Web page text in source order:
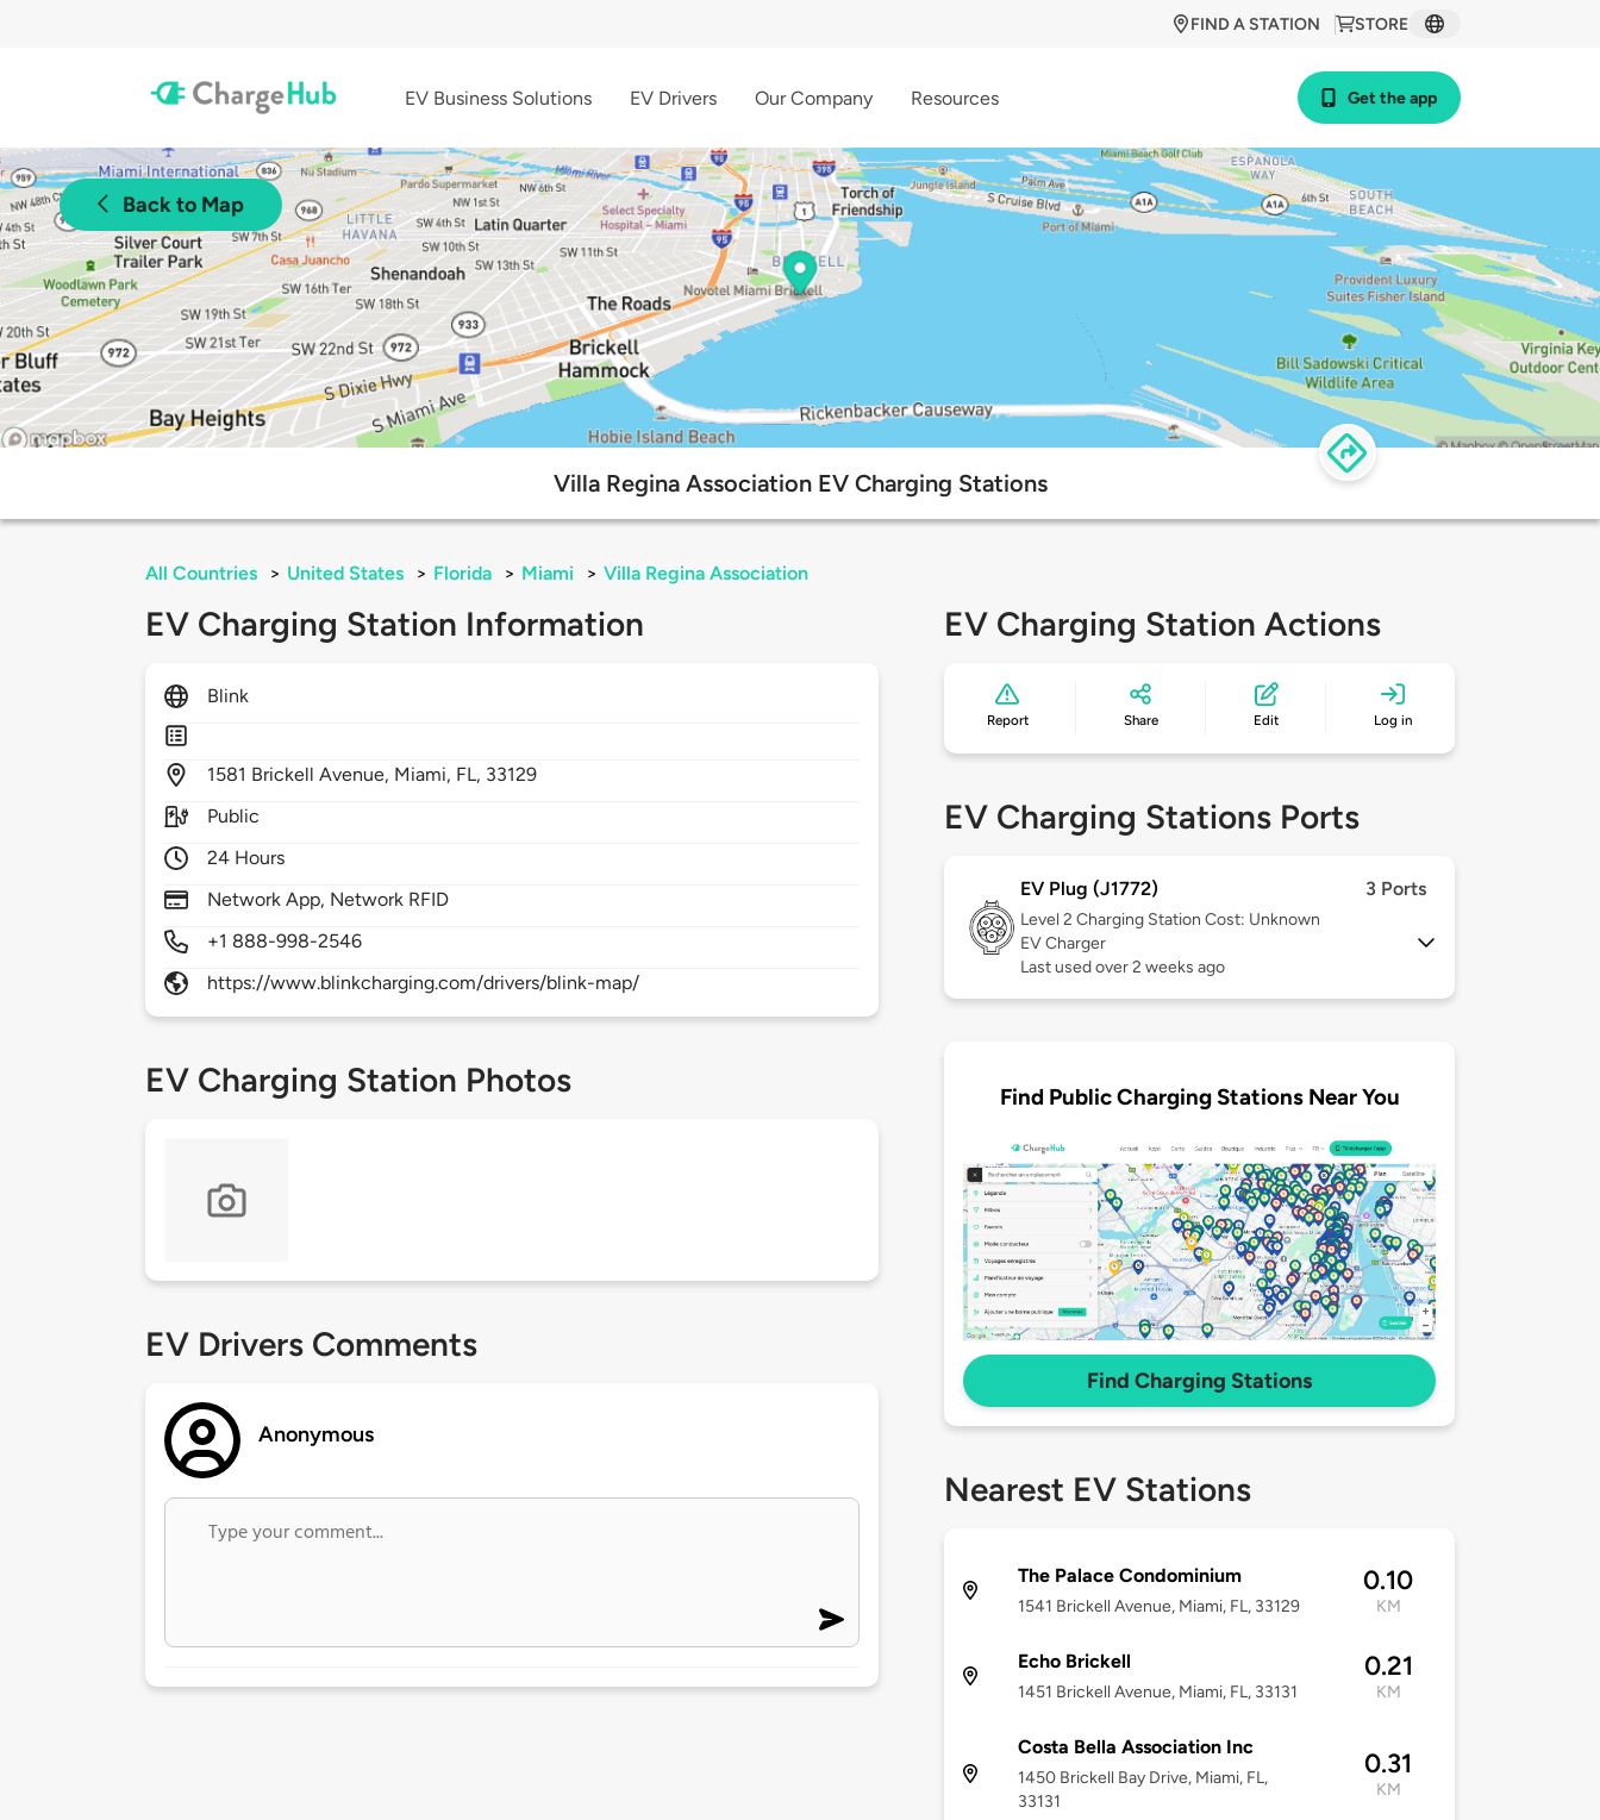
STORE
FIND A STATION
EV Business Solutions EV Drivers Our Company Resources Get the app
Back to Map
Villa Regina Association EV Charging Stations
All Countries > United States > Florida > Miami > Villa Regina Association
EV Charging Station Information
Blink
1581 Brickell Avenue, Miami, FL, 33129
Public
24 Hours
Network App, Network RFID
+1 888-998-2546
https://www.blinkcharging.com/drivers/blink-map/
EV Charging Station Photos
EV Drivers Comments
Anonymous
EV Charging Station Actions
Report Share Edit Log in
EV Charging Stations Ports
EV Plug (J1772) 3 Ports
Level 2 Charging Station Cost: Unknown
EV Charger
Last used over 2 weeks ago
Find Public Charging Stations Near You
Find Charging Stations
Nearest EV Stations
The Palace Condominium
1541 Brickell Avenue, Miami, FL, 33129
0.10
KM
Echo Brickell
1451 Brickell Avenue, Miami, FL, 33131
0.21
KM
Costa Bella Association Inc
1450 Brickell Bay Drive, Miami, FL,
33131
0.31
KM